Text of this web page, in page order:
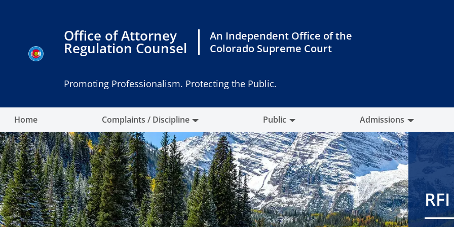
Office of Attorney
Regulation Counsel
An Independent Office of the
Colorado Supreme Court
Promoting Professionalism. Protecting the Public.
Home Complaints / Discipline Public Admissions
RFI